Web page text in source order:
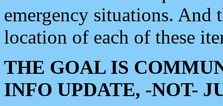
emergency situations. And
location of each of these
THE GOAL IS
INFO UPDATE, -NOT-